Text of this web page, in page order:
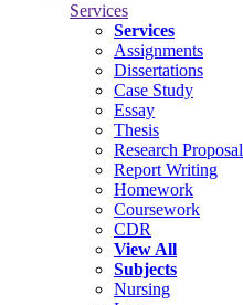
Services
Services
Assignments
Dissertations
Case Study
Essay
Thesis
Research Proposal
Report Writing
Homework
Coursework
CDR
View All
Subjects
Nursing